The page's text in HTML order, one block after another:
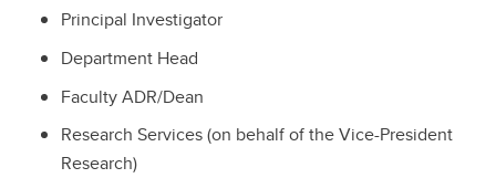
Principal Investigator
Department Head
Faculty ADR/Dean
Research Services (on behalf of the Vice-President
Research)